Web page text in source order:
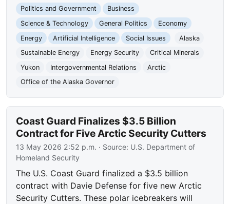
Politics and Government
Business
Science & Technology
General Politics
Economy
Energy
Artificial Intelligence Social Issues
Alaska
Sustainable Energy
Energy Security
Critical Minerals
Yukon
Intergovernmental Relations
Arctic
Office of the Alaska Governor
Coast Guard Finalizes $3.5 Billion
Contract for Five Arctic Security Cutters
13 May 2026 2:52 p.m. · Source: U.S. Department of
Homeland Security
The U.S. Coast Guard finalized a $3.5 billion
contract with Davie Defense for five new Arctic
Security Cutters. These polar icebreakers will